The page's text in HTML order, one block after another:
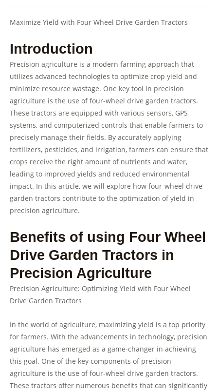
Maximize Yield with Four Wheel Drive Garden Tractors
Introduction
Precision agriculture is a modern farming approach that
utilizes advanced technologies to optimize crop yield and
minimize resource wastage. One key tool in precision
agriculture is the use of four-wheel drive garden tractors.
These tractors are equipped with various sensors, GPS
systems, and computerized controls that enable farmers to
precisely manage their fields. By accurately applying
fertilizers, pesticides, and irrigation, farmers can ensure that
crops receive the right amount of nutrients and water,
leading to improved yields and reduced environmental
impact. In this article, we will explore how four-wheel drive
garden tractors contribute to the optimization of yield in
precision agriculture.
Benefits of using Four Wheel
Drive Garden Tractors in
Precision Agriculture
Precision Agriculture: Optimizing Yield with Four Wheel
Drive Garden Tractors
In the world of agriculture, maximizing yield is a top priority
for farmers. With the advancements in technology, precision
agriculture has emerged as a game-changer in achieving
this goal. One of the key components of precision
agriculture is the use of four-wheel drive garden tractors.
These tractors offer numerous benefits that can significantly